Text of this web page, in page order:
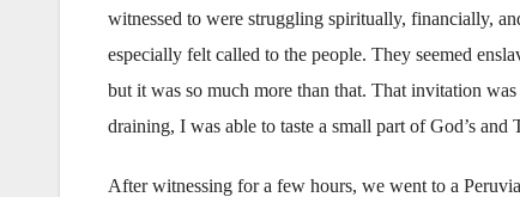
witnessed to were struggling spiritually, financially,
especially felt called to the people. They seemed
but it was so much more than that. That invitation
draining, I was able to taste a small part of God’s and
After witnessing for a few hours, we went to a